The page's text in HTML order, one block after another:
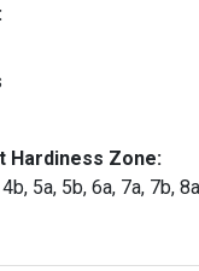
Hardiness Zone:
5a, 5b, 6a, 7a, 7b,